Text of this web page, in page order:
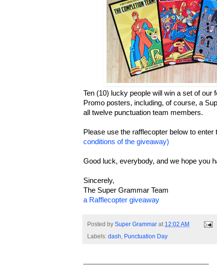
Ten (10) lucky people will win a set of our
Promo posters, including, of course, a
all twelve punctuation team members.
Please use the rafflecopter below to
conditions of the giveaway)
Good luck, everybody, and we hope you
Sincerely,
The Super Grammar Team
a Rafflecopter giveaway
Posted by Super Grammar at 12:02 AM
Labels: dash Punctuation Day